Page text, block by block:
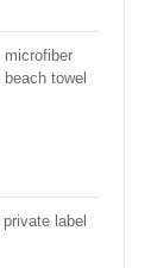
microfiber
towel
label